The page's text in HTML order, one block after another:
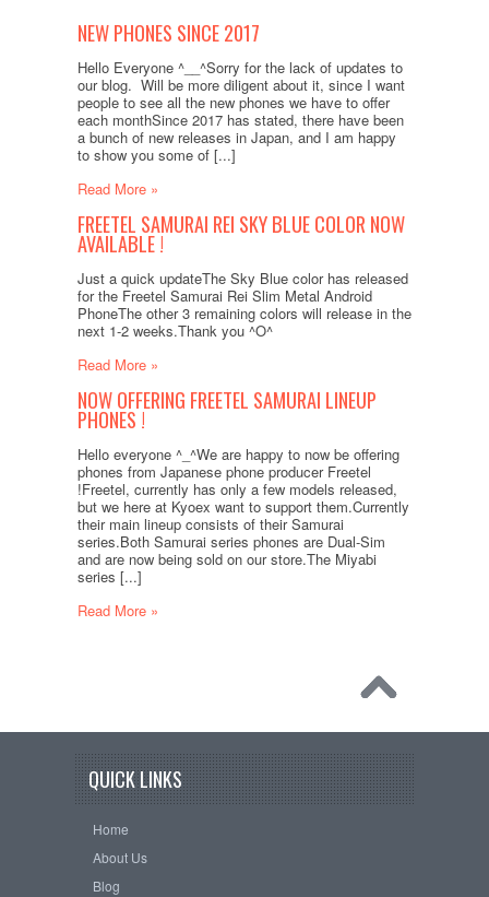
NEW PHONES SINCE 2017
Hello Everyone ^__^Sorry for the lack of updates to
our blog. Will be more diligent about it, since I want
people to see all the new phones we have to offer
each monthSince 2017 has stated, there have been
a bunch of new releases in Japan, and I am happy
to show you some of [...]
Read More »
FREETEL SAMURAI REI SKY BLUE COLOR NOW
AVAILABLE !
Just a quick updateThe Sky Blue color has released
for the Freetel Samurai Rei Slim Metal Android
PhoneThe other 3 remaining colors will release in the
next 1-2 weeks.Thank you ^O^
Read More »
NOW OFFERING FREETEL SAMURAI LINEUP
PHONES !
Hello everyone ^_^We are happy to now be offering
phones from Japanese phone producer Freetel
!Freetel, currently has only a few models released,
but we here at Kyoex want to support them.Currently
their main lineup consists of their Samurai
series.Both Samurai series phones are Dual-Sim
and are now being sold on our store.The Miyabi
series [...]
Read More »
QUICK LINKS
Home
About Us
Blog